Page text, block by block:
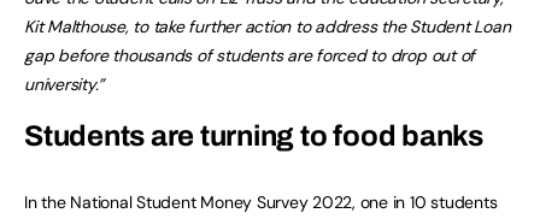
Kit Malthouse, to take further action to address the Student Loan
gap before thousands of students are forced to drop out of
university.”
Students are turning to food banks
In the National Student Money Survey 2022, one in 10 students